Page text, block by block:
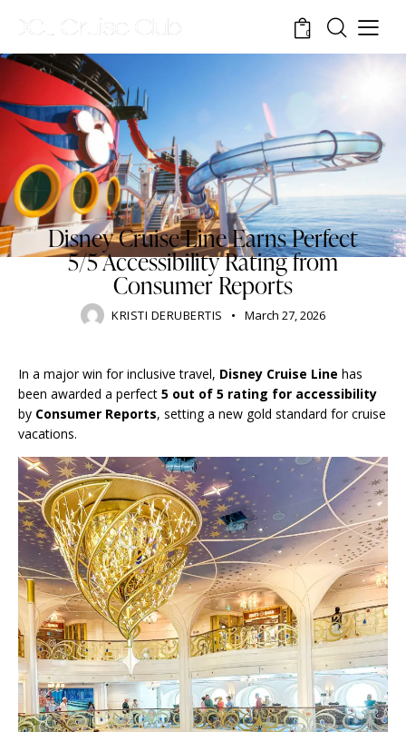
0
DISNEY CRUISE LINE
STANDARD
TOURISM
TRAVELING
Disney Cruise Line Earns Perfect
5/5 Accessibility Rating from
Consumer Reports
KRISTI DERUBERTIS March 27, 2026
In a major win for inclusive travel, Disney Cruise Line has
been awarded a perfect 5 out of 5 rating for accessibility
by Consumer Reports, setting a new gold standard for cruise
vacations.